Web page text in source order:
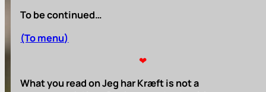
To be continued…
(To menu)
❤
What you read on Jeg har Kræft is not a